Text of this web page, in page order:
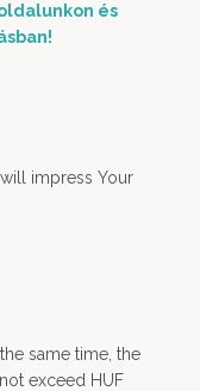
és
impress Your
same time, the
exceed HUF